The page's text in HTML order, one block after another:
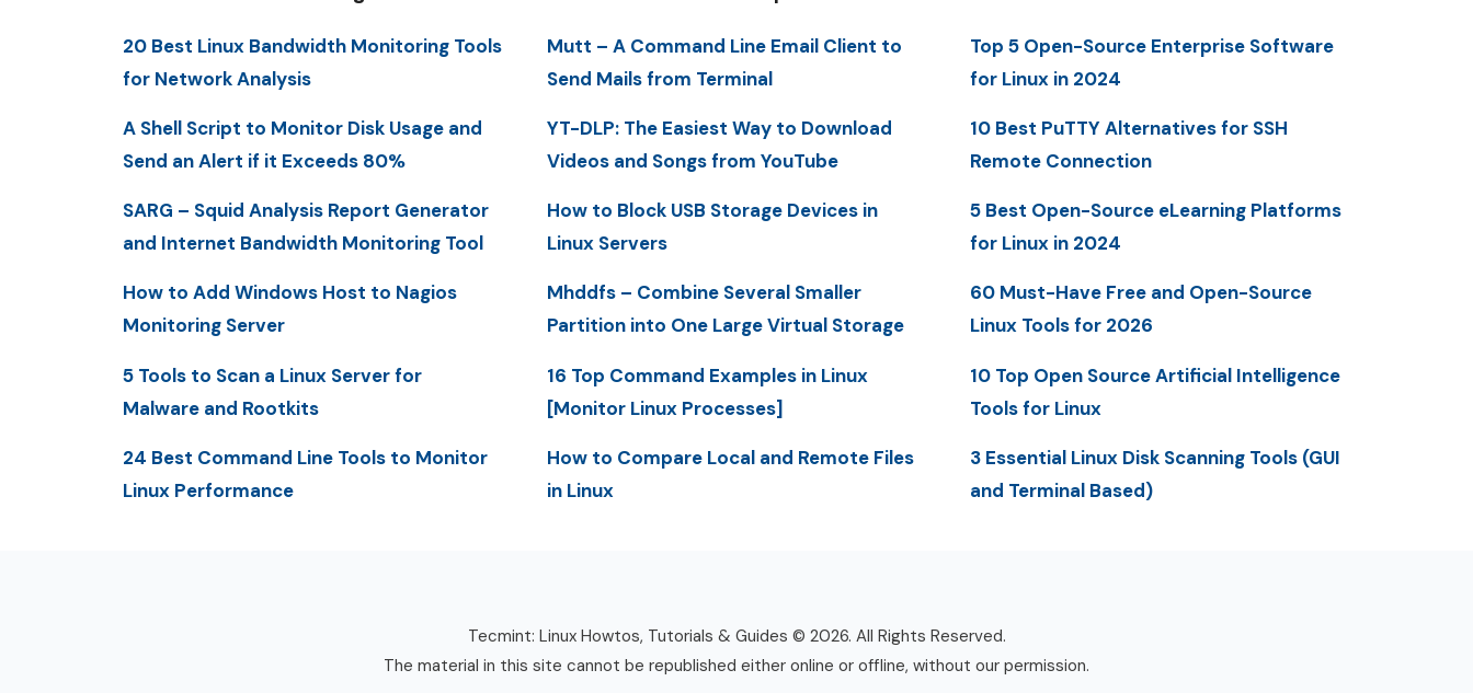
20 Best Linux Bandwidth Monitoring Tools
for Network Analysis
A Shell Script to Monitor Disk Usage and
Send an Alert if it Exceeds 80%
SARG – Squid Analysis Report Generator
and Internet Bandwidth Monitoring Tool
How to Add Windows Host to Nagios
Monitoring Server
5 Tools to Scan a Linux Server for
Malware and Rootkits
24 Best Command Line Tools to Monitor
Linux Performance
Mutt – A Command Line Email Client to
Send Mails from Terminal
YT-DLP: The Easiest Way to Download
Videos and Songs from YouTube
How to Block USB Storage Devices in
Linux Servers
Mhddfs – Combine Several Smaller
Partition into One Large Virtual Storage
16 Top Command Examples in Linux
[Monitor Linux Processes]
How to Compare Local and Remote Files
in Linux
Top 5 Open-Source Enterprise Software
for Linux in 2024
10 Best PuTTY Alternatives for SSH
Remote Connection
5 Best Open-Source eLearning Platforms
for Linux in 2024
60 Must-Have Free and Open-Source
Linux Tools for 2026
10 Top Open Source Artificial Intelligence
Tools for Linux
3 Essential Linux Disk Scanning Tools (GUI
and Terminal Based)
Tecmint: Linux Howtos, Tutorials & Guides © 2026. All Rights Reserved.
The material in this site cannot be republished either online or offline, without our permission.